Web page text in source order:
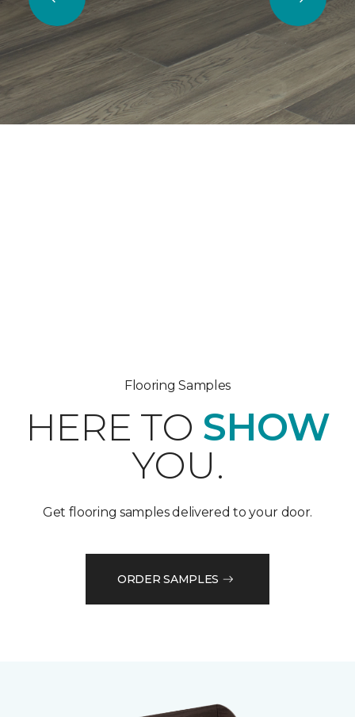
Flooring Samples
HERE TO SHOW
YOU.
Get flooring samples delivered to your door.
ORDER SAMPLES